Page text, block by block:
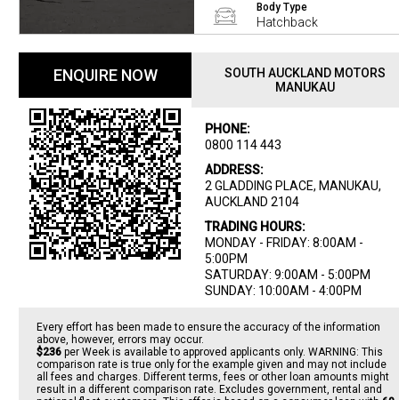
Body Type
Hatchback
ENQUIRE NOW
SOUTH AUCKLAND MOTORS
MANUKAU
PHONE:
0800 114 443
ADDRESS:
2 GLADDING PLACE, MANUKAU,
AUCKLAND 2104
TRADING HOURS:
MONDAY - FRIDAY: 8:00AM -
5:00PM
SATURDAY: 9:00AM - 5:00PM
SUNDAY: 10:00AM - 4:00PM
Every effort has been made to ensure the accuracy of the information
above, however, errors may occur.
$236 per Week is available to approved applicants only. WARNING: This
comparison rate is true only for the example given and may not include
all fees and charges. Different terms, fees or other loan amounts might
result in a different comparison rate. Excludes government, rental and